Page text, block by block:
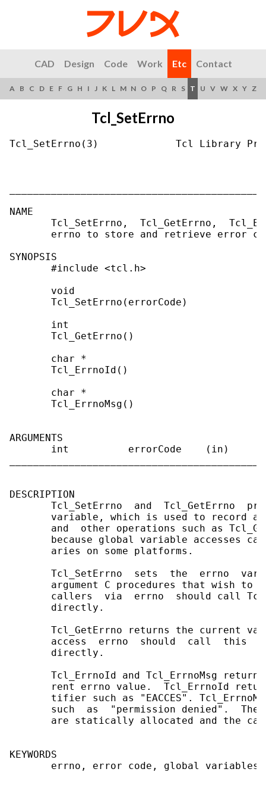
CAD Design Code Work Etc Contact
A B C D E F G H I J K L M N O P Q R S T U V W X Y Z
Tcl_SetErrno
Tcl_SetErrno(3)             Tcl Library
NAME
Tcl_SetErrno,  Tcl_GetErrno,
errno to store and retrieve error
SYNOPSIS
       #include <tcl.h>
       void
       Tcl_SetErrno(errorCode)
       int
       Tcl_GetErrno()
       char *
       Tcl_ErrnoId()
       char *
       Tcl_ErrnoMsg()
ARGUMENTS
int          errorCode    (in)
DESCRIPTION
Tcl_SetErrno  and  Tcl_GetErrno
variable, which is used to record a
and  other operations such as
because global variable accesses
       aries on some platforms.
Tcl_SetErrno  sets  the  errno
argument C procedures that wish to
callers  via  errno  should call
       directly.
Tcl_GetErrno returns the current
access  errno  should  call  this
       directly.
Tcl_ErrnoId and Tcl_ErrnoMsg return
rent errno value.  Tcl_ErrnoId
tifier such as "EACCES".
such  as  "permission denied".  The
are statically allocated and the
KEYWORDS
       errno, error code, global variables